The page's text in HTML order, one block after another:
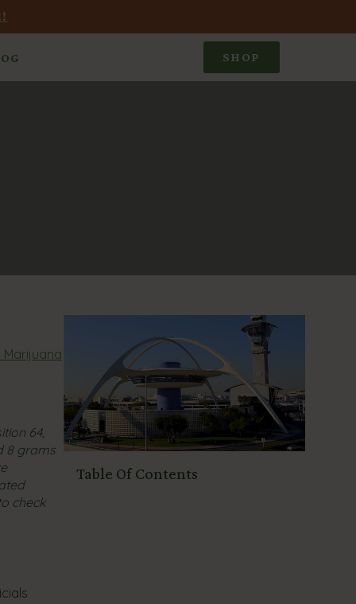
SHOP
Marijuana
64,
8 grams
check
Table Of Contents